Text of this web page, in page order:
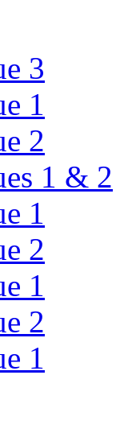
3
1
2
1 & 2
1
2
1
2
1